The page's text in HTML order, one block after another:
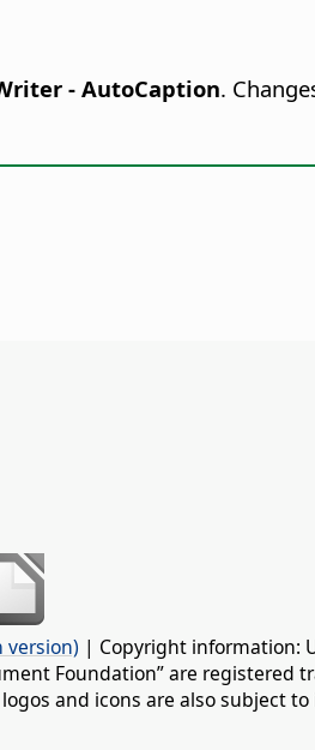
- AutoCaption.
version) | Copyright information:
Foundation” are registered
and icons are also subject